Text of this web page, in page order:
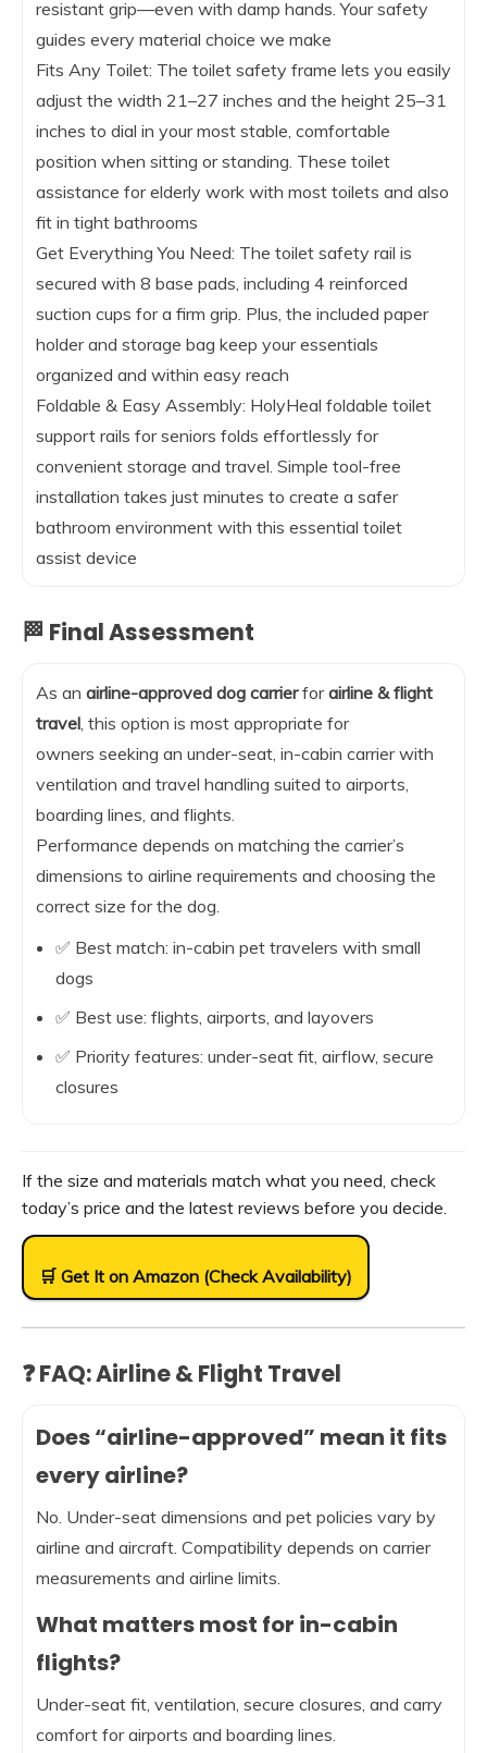
resistant grip—even with damp hands. Your safety
guides every material choice we make
Fits Any Toilet: The toilet safety frame lets you easily
adjust the width 21–27 inches and the height 25–31
inches to dial in your most stable, comfortable
position when sitting or standing. These toilet
assistance for elderly work with most toilets and also
fit in tight bathrooms
Get Everything You Need: The toilet safety rail is
secured with 8 base pads, including 4 reinforced
suction cups for a firm grip. Plus, the included paper
holder and storage bag keep your essentials
organized and within easy reach
Foldable & Easy Assembly: HolyHeal foldable toilet
support rails for seniors folds effortlessly for
convenient storage and travel. Simple tool-free
installation takes just minutes to create a safer
bathroom environment with this essential toilet
assist device
🏁 Final Assessment
As an airline-approved dog carrierforairline & flight
travel, this option is most appropriate for
owners seeking an under-seat, in-cabin carrier with
ventilation and travel handling suited to airports,
boarding lines, and flights.
Performance depends on matching the carrier’s
dimensions to airline requirements and choosing the
correct size for the dog.
✅ Best match: in-cabin pet travelers with small
dogs
✅ Best use: flights, airports, and layovers
✅ Priority features: under-seat fit, airflow, secure
closures
If the size and materials match what you need, check
today’s price and the latest reviews before you decide.
🛒 Get It on Amazon (Check Availability)
❓ FAQ: Airline & Flight Travel
Does “airline-approved” mean it fits
every airline?
No. Under-seat dimensions and pet policies vary by
airline and aircraft. Compatibility depends on carrier
measurements and airline limits.
What matters most for in-cabin
flights?
Under-seat fit, ventilation, secure closures, and carry
comfort for airports and boarding lines.